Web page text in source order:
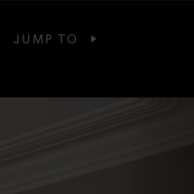
JUMP TO